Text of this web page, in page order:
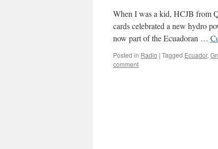
When I was a kid, HCJB from
cards celebrated a new hydro
now part of the Ecuadoran …
Posted in Radio | Tagged Ecuador,
comment